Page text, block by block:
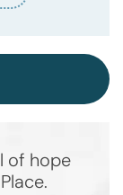
of hope